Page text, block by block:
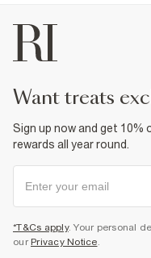
want treats
Sign up now and get
rewards all year round.
*T&Cs apply. Your personal
our Privacy Notice.